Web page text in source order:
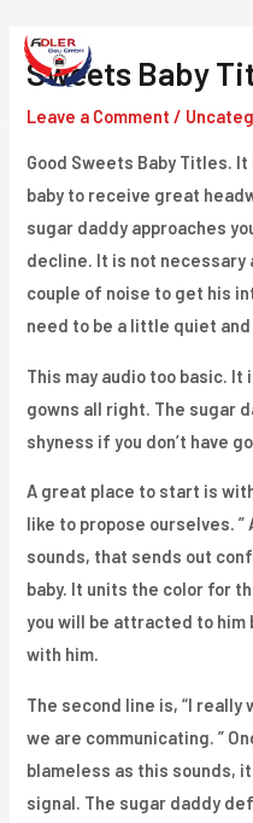
content
Sweets Baby
Leave a Comment /
Good Sweets Baby Titles.
baby to receive great
sugar daddy approaches
decline. It is not necessary
couple of noise to get his
need to be a little quiet
This may audio too basic. It
gowns all right. The sugar
shyness if you don’t have
A great place to start is
like to propose ourselves.
sounds, that sends out
baby. It units the color for
you will be attracted to
with him.
The second line is, “I
we are communicating. ”
blameless as this sounds,
signal. The sugar daddy